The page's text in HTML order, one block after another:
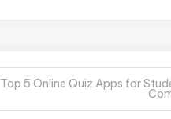
Top 5 Online Quiz Apps for